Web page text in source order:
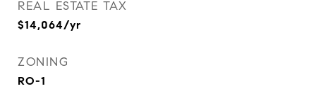
REAL ESTATE TAX
$14,064/yr
ZONING
RO-1